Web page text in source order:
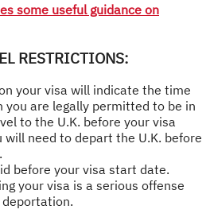
some useful guidance on
RESTRICTIONS:
your visa will indicate the time
you are legally permitted to be in
to the U.K. before your visa
need to depart the U.K. before
before your visa start date.
your visa is a serious offense